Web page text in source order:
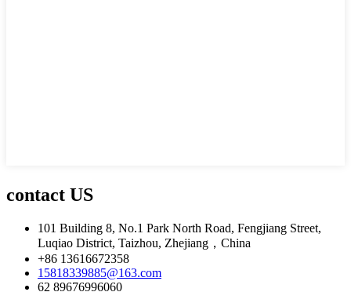
contact US
101 Building 8, No.1 Park North Road, Fengjiang Street,
Luqiao District, Taizhou, Zhejiang，China
+86 13616672358
15818339885@163.com
62 89676996060